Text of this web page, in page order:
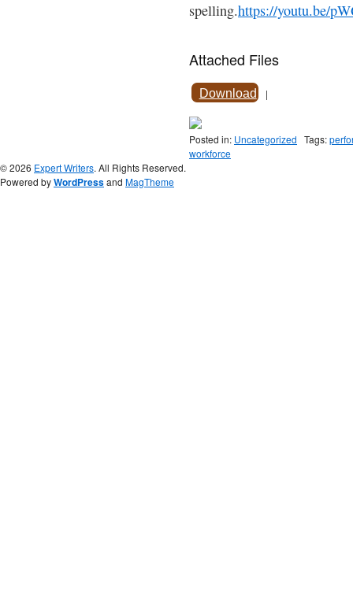
spelling.https://youtu.be/
Attached Files
Download |
Posted in: Uncategorized Tags:
workforce
© 2026 Expert Writers. All Rights Reserved.
Powered byWordPressand MagTheme